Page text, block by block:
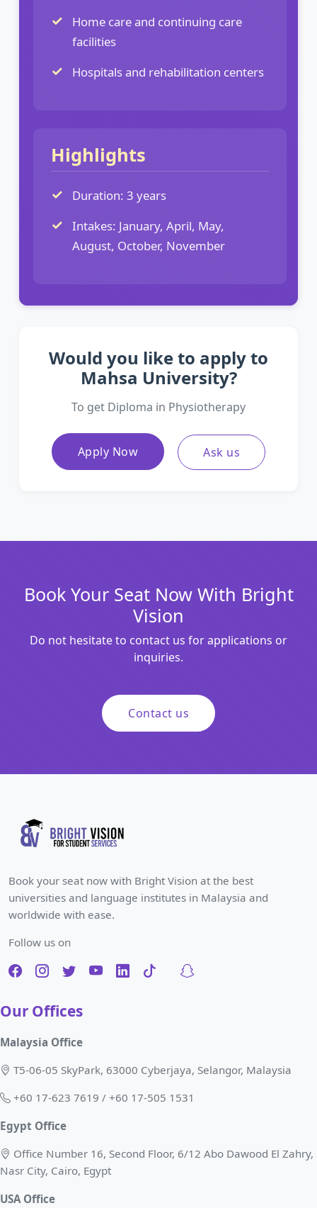
Home care and continuing care
facilities
Hospitals and rehabilitation centers
Highlights
Duration: 3 years
Intakes: January, April, May,
August, October, November
Would you like to apply to
Mahsa University?
To get Diploma in Physiotherapy
Apply Now Ask us
Book Your Seat Now With Bright
Vision
Do not hesitate to contact us for applications or
inquiries.
Contact us
Book your seat now with Bright Vision at the best
universities and language institutes in Malaysia and
worldwide with ease.
Follow us on
Our Offices
Malaysia Office
T5-06-05 SkyPark, 63000 Cyberjaya, Selangor, Malaysia
+60 17-623 7619 / +60 17-505 1531
Egypt Office
Office Number 16, Second Floor, 6/12 Abo Dawood El Zahry,
Nasr City, Cairo, Egypt
USA Office